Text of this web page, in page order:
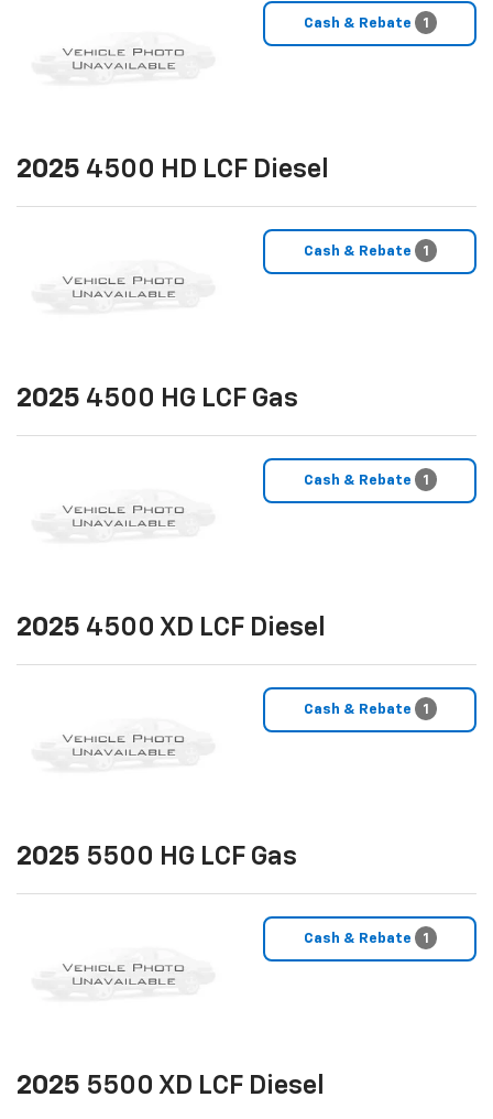
Cash & Rebate 1
2025 4500 HD LCF Diesel
Cash & Rebate 1
2025 4500 HG LCF Gas
Cash & Rebate 1
2025 4500 XD LCF Diesel
Cash & Rebate 1
2025 5500 HG LCF Gas
Cash & Rebate 1
2025 5500 XD LCF Diesel